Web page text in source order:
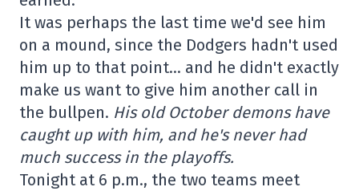
It was perhaps the last time we'd see him
on a mound, since the Dodgers hadn't used
him up to that point… and he didn't exactly
make us want to give him another call in
the bullpen. His old October demons have
caught up with him, and he's never had
much success in the playoffs.
Tonight at 6 p.m., the two teams meet